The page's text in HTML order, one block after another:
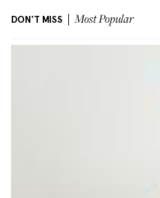
DON'T MISS Most Popular